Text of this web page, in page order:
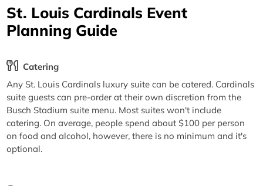
St. Louis Cardinals Event
Planning Guide
Catering
Any St. Louis Cardinals luxury suite can be catered. Cardinals
suite guests can pre-order at their own discretion from the
Busch Stadium suite menu. Most suites won't include
catering. On average, people spend about $100 per person
on food and alcohol, however, there is no minimum and it's
optional.